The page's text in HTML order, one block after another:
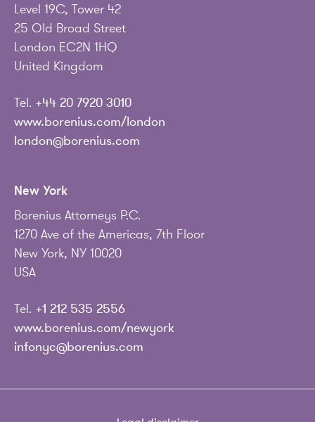
Level 19C, Tower 42
25 Old Broad Street
London EC2N 1HQ
United Kingdom
Tel. +44 20 7920 3010
www.borenius.com/london
london@borenius.com
New York
Borenius Attorneys P.C.
1270 Ave of the Americas, 7th Floor
New York, NY 10020
USA
Tel. +1 212 535 2556
www.borenius.com/newyork
infonyc@borenius.com